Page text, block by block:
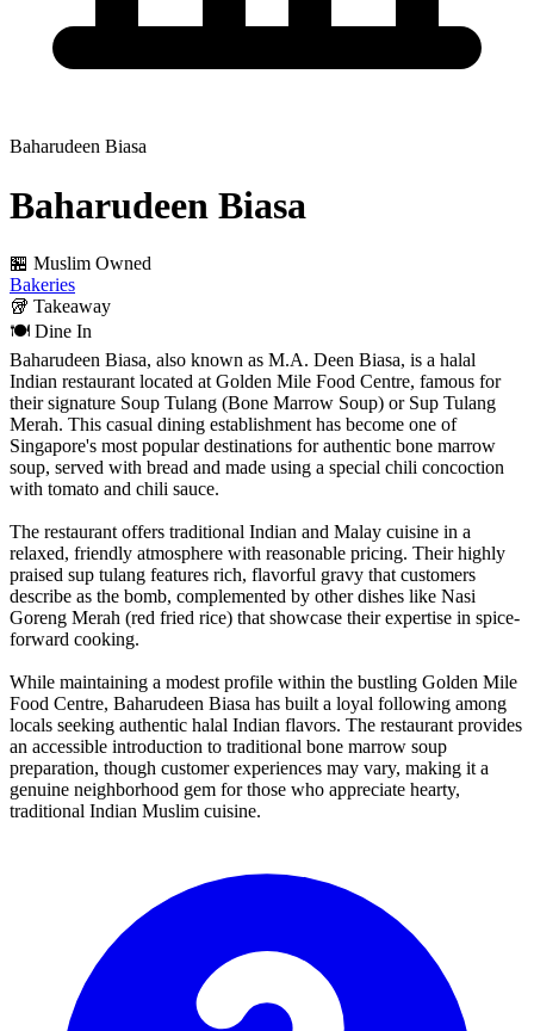
Baharudeen Biasa
Baharudeen Biasa
🏪 Muslim Owned
Bakeries
🥡 Takeaway
🍽️ Dine In
Baharudeen Biasa, also known as M.A. Deen Biasa, is a halal
Indian restaurant located at Golden Mile Food Centre, famous for
their signature Soup Tulang (Bone Marrow Soup) or Sup Tulang
Merah. This casual dining establishment has become one of
Singapore's most popular destinations for authentic bone marrow
soup, served with bread and made using a special chili concoction
with tomato and chili sauce.
The restaurant offers traditional Indian and Malay cuisine in a
relaxed, friendly atmosphere with reasonable pricing. Their highly
praised sup tulang features rich, flavorful gravy that customers
describe as the bomb, complemented by other dishes like Nasi
Goreng Merah (red fried rice) that showcase their expertise in spice-
forward cooking.
While maintaining a modest profile within the bustling Golden Mile
Food Centre, Baharudeen Biasa has built a loyal following among
locals seeking authentic halal Indian flavors. The restaurant provides
an accessible introduction to traditional bone marrow soup
preparation, though customer experiences may vary, making it a
genuine neighborhood gem for those who appreciate hearty,
traditional Indian Muslim cuisine.